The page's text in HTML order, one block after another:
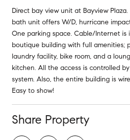
Direct bay view unit at Bayview
bath unit offers W/D, hurricane
One parking space. Cable/Internet is
boutique building with full amenities;
laundry facility, bike room, and a
kitchen. All the access is controlled
system. Also, the entire building is
Easy to show!
Share Property